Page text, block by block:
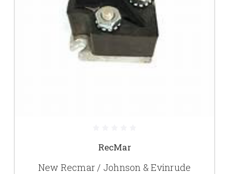
RecMar
New Recmar / Johnson & Evinrude